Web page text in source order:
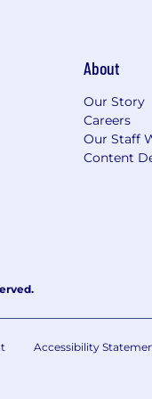
About
Our Story
Careers
Our Staff
Content
Accessibility